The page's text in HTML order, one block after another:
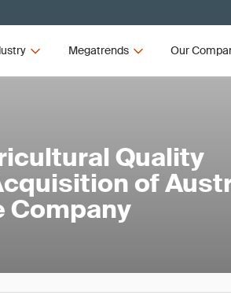
Megatrends Our
Quality
of
Company